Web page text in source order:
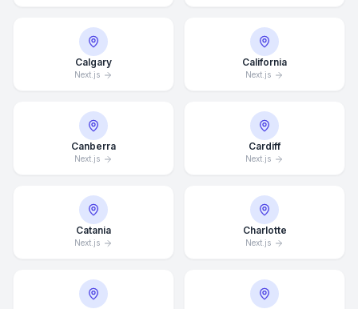
Calgary
Next.js
California
Next.js
Canberra
Next.js
Cardiff
Next.js
Catania
Next.js
Charlotte
Next.js